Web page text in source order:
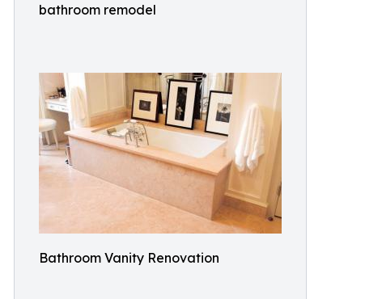
bathroom remodel
Bathroom Vanity Renovation